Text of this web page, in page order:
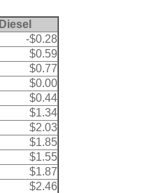
Diesel
-$0.28
$0.59
$0.77
$0.00
$0.44
$1.34
$2.03
$1.85
$1.55
$1.87
$2.46